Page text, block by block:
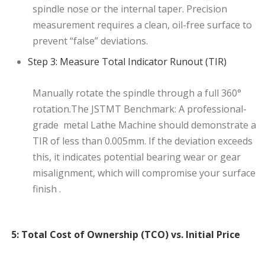
spindle nose or the internal taper. Precision
measurement requires a clean, oil-free surface to
prevent “false” deviations.
Step 3: Measure Total Indicator Runout (TIR)
Manually rotate the spindle through a full 360°
rotation.The JSTMT Benchmark: A professional-
grade metal Lathe Machine should demonstrate a
TIR of less than 0.005mm. If the deviation exceeds
this, it indicates potential bearing wear or gear
misalignment, which will compromise your surface
finish .
5: Total Cost of Ownership (TCO) vs. Initial Price